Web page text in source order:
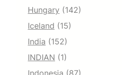
Hungary (142)
Iceland (15)
India (152)
INDIAN (1)
Indonesia (87)